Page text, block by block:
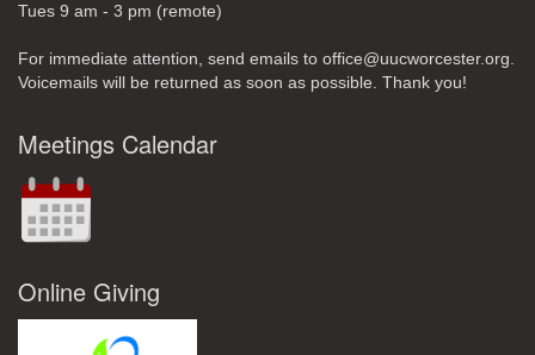
Tues 9 am - 3 pm (remote)
For immediate attention, send emails to office@uucworcester.org.
Voicemails will be returned as soon as possible. Thank you!
Meetings Calendar
Online Giving